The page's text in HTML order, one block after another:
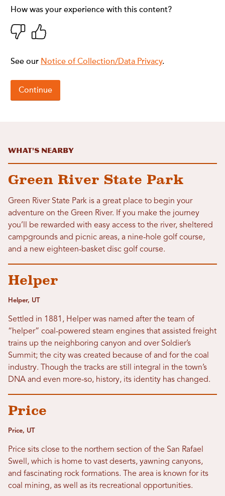
What's Nearby
Green River State Park
Green River State Park is a great place to begin your
adventure on the Green River. If you make the journey
you’ll be rewarded with easy access to the river, sheltered
campgrounds and picnic areas, a nine-hole golf course,
and a new eighteen-basket disc golf course.
Helper
Helper, UT
Settled in 1881, Helper was named after the team of
“helper” coal-powered steam engines that assisted freight
trains up the neighboring canyon and over Soldier’s
Summit; the city was created because of and for the coal
industry. Though the tracks are still integral in the town’s
DNA and even more-so, history, its identity has changed.
Price
Price, UT
Price sits close to the northern section of the San Rafael
Swell, which is home to vast deserts, yawning canyons,
and fascinating rock formations. The area is known for its
coal mining, as well as its recreational opportunities.